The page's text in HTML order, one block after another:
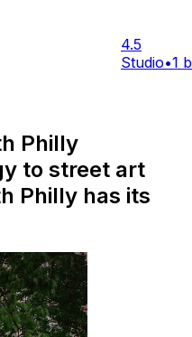
4.5
Studio•1
Philly
to street art
Philly has its